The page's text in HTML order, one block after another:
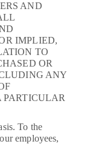
AND
IMPLIED,
TO
OR
ANY
To the
employees,